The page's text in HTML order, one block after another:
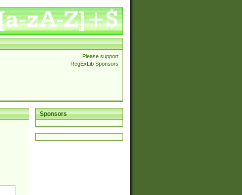
Please support
RegExLib Sponsors
Sponsors